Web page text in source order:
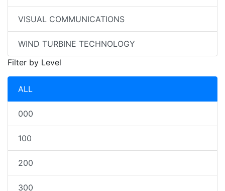
VISUAL COMMUNICATIONS
WIND TURBINE TECHNOLOGY
Filter by Level
ALL
000
100
200
300